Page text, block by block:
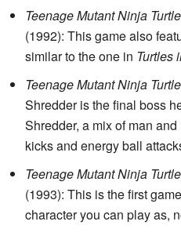
Teenage Mutant Ninja
(1992): This game also
similar to the one in Turtles
Teenage Mutant Ninja
Shredder is the final boss
Shredder, a mix of man
kicks and energy ball
Teenage Mutant Ninja
(1993): This is the first
character you can play as,